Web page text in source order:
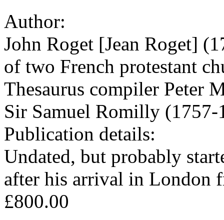
Author:
John Roget [Jean Roget]
of two French protestant
Thesaurus compiler Peter
Sir Samuel Romilly (1757-
Publication details:
Undated, but probably
after his arrival in London
£800.00